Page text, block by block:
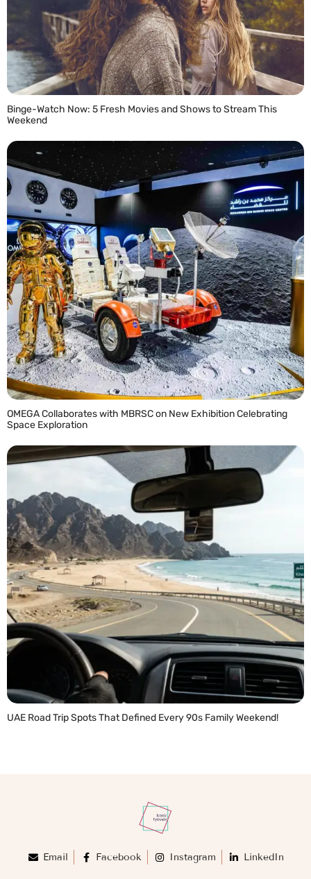
Binge-Watch Now: 5 Fresh Movies and Shows to Stream This
Weekend
OMEGA Collaborates with MBRSC on New Exhibition Celebrating
Space Exploration
UAE Road Trip Spots That Defined Every 90s Family Weekend!
Email Facebook Instagram LinkedIn